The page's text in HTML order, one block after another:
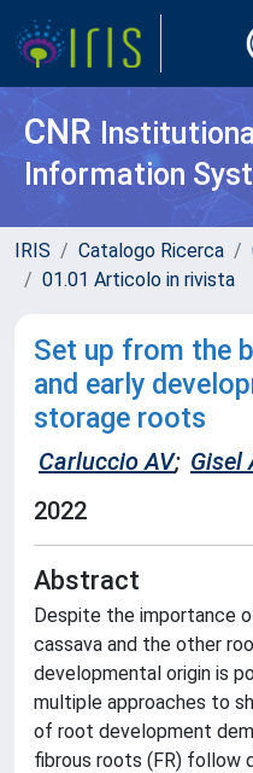
CNR
Information
IRIS Catalogo Ricerca
01.01 Articolo in rivista
Set up from the
and early
storage roots
Carluccio AV; Gisel
2022
Abstract
Despite the importance
cassava and the other
developmental origin is
multiple approaches to
of root development
fibrous roots (FR) follow